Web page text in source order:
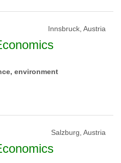
Innsbruck, Austria
environment
Salzburg, Austria